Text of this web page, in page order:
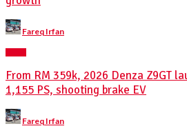
Posted
by
Fareq Irfan
From RM 359k, 2026 Denza Z9GT
1,155 PS, shooting brake EV
Posted
by
Fareq Irfan